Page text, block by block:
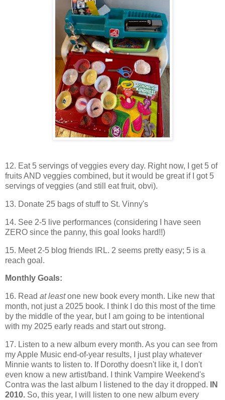
12. Eat 5 servings of veggies every day. Right now, I get 5 of
fruits AND veggies combined, but it would be great if I got 5
servings of veggies (and still eat fruit, obvi).
13. Donate 25 bags of stuff to St. Vinny's
14. See 2-5 live performances (considering I have seen
ZERO since the panny, this goal looks hard!!)
15. Meet 2-5 blog friends IRL. 2 seems pretty easy; 5 is a
reach goal.
Monthly Goals:
16. Read at leastone new book every month. Like new that
month, not just a 2025 book. I think I do this most of the time
by the middle of the year, but I am going to be intentional
with my 2025 early reads and start out strong.
17. Listen to a new album every month. As you can see from
my Apple Music end-of-year results, I just play whatever
Minnie wants to listen to. If Dorothy doesn't like it, I don't
even know a new artist/band. I think Vampire Weekend's
Contra was the last album I listened to the day it dropped.
IN
2010. So, this year, I will listen to one new album every